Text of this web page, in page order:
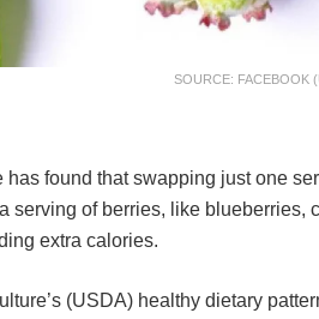
SOURCE: FACEBOOK
found that swapping just one
serving of berries, like blueberries,
extra calories.
(USDA) healthy dietary